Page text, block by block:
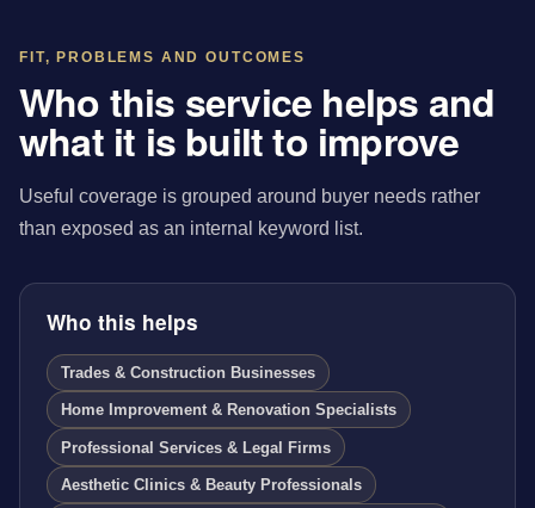
FIT, PROBLEMS AND OUTCOMES
Who this service helps and
what it is built to improve
Useful coverage is grouped around buyer needs rather
than exposed as an internal keyword list.
Who this helps
Trades & Construction Businesses
Home Improvement & Renovation Specialists
Professional Services & Legal Firms
Aesthetic Clinics & Beauty Professionals